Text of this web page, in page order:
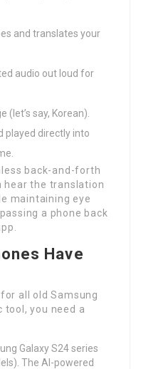
and translates your
audio out loud for
(let’s say, Korean).
played directly into
back-and-forth
hear the translation
maintaining eye
a phone back
Have
all old Samsung
tool, you need a
Galaxy S24 series
The AI-powered